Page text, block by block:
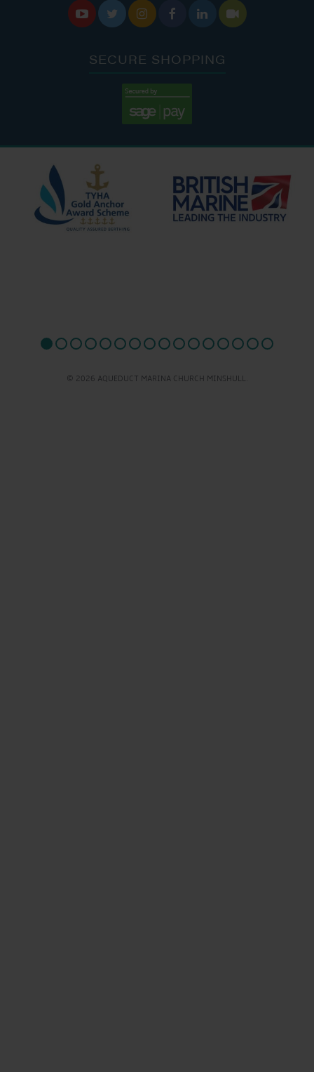
     
SECURE SHOPPING
© 2026 AQUEDUCT MARINA CHURCH MINSHULL.